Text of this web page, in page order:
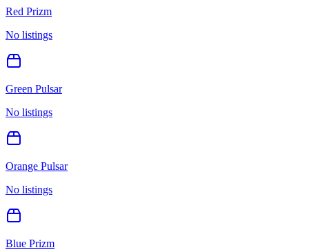
Red Prizm
No listings
Green Pulsar
No listings
Orange Pulsar
No listings
Blue Prizm